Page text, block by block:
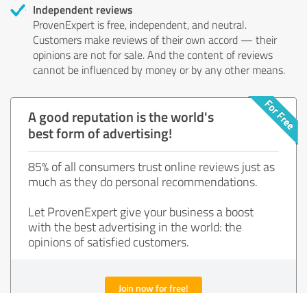
Independent reviews
ProvenExpert is free, independent, and neutral.
Customers make reviews of their own accord — their
opinions are not for sale. And the content of reviews
cannot be influenced by money or by any other means.
A good reputation is the world's
best form of advertising!
85% of all consumers trust online reviews just as
much as they do personal recommendations.
Let ProvenExpert give your business a boost
with the best advertising in the world: the
opinions of satisfied customers.
Join now for free!